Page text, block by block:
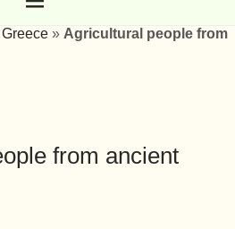
» Agricultural people from
from ancient